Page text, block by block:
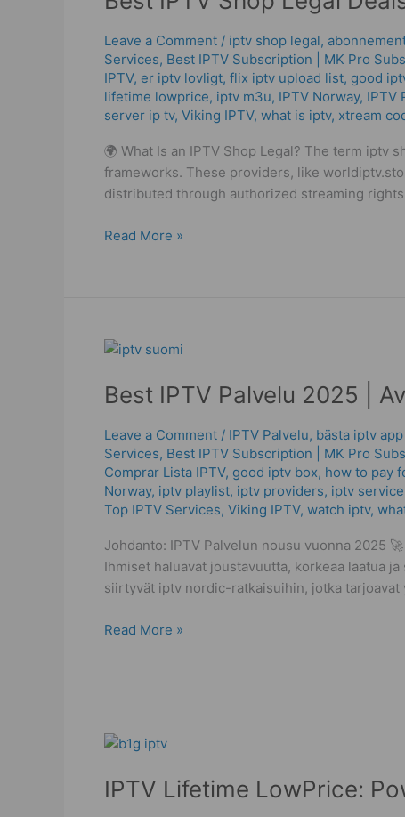
Leave a Comment / iptv shop legal,
Services, Best ІРТV Subscription | MK Pro
IPTV, er iptv lovligt, flix iptv upload list, good
lifetime lowprice, iptv m3u, IPTV Norway, IPTV
server ip tv, Viking IPTV, what is iptv, xtream
🌍 What Is an IPTV Shop Legal? The term
frameworks. These providers, like
distributed through authorized streaming
Deals
2025
–
High
Quality
Service!
Read More »
Best IPTV Palvelu 2025 |
Leave a Comment / IPTV Palvelu, bästa iptv
Services, Best ІРТV Subscription | MK Pro
Comprar Lista IPTV, good iptv box, how to pay
Norway, iptv playlist, iptv providers, iptv service
Top IPTV Services, Viking IPTV, watch iptv,
Johdanto: IPTV Palvelun nousu vuonna 2025
Ihmiset haluavat joustavuutta, korkeaa laatua
siirtyvät iptv nordic-ratkaisuihin, jotka tarjoavat
Best
Palvelu
|
Avoid
the
Worst
Streaming
Mistakes
Read More »
IPTV Lifetime LowPrice:
IPTV
LowPrice: